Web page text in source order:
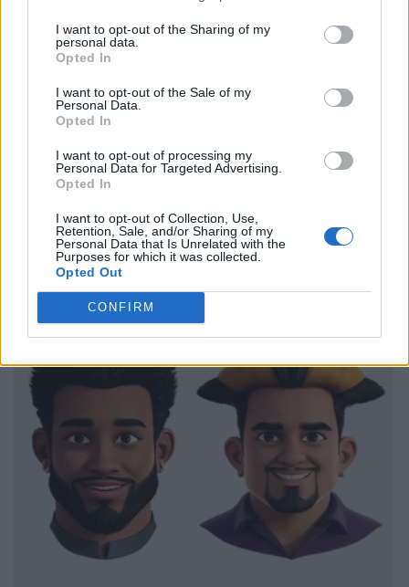
I want to opt-out of the Sharing of my
personal data.
Opted In
I want to opt-out of the Sale of my
Personal Data.
Opted In
I want to opt-out of processing my
Personal Data for Targeted Advertising.
Opted In
I want to opt-out of Collection, Use,
Retention, Sale, and/or Sharing of my
Personal Data that Is Unrelated with the
Purposes for which it was collected.
Opted Out
CONFIRM